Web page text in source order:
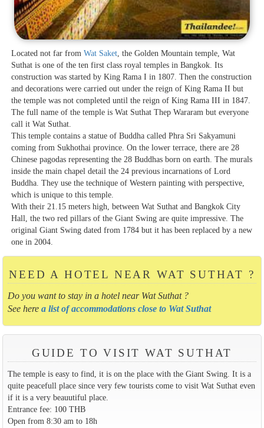
Located not far fromWat Saket , the Golden Mountain temple, Wat
Suthat is one of the ten first class royal temples in Bangkok. Its
construction was started by King Rama I in 1807. Then the construction
and decorations were carried out under the reign of King Rama II but
the temple was not completed until the reign of King Rama III in 1847.
The full name of the temple is Wat Suthat Thep Wararam but everyone
call it Wat Suthat.
This temple contains a statue of Buddha called Phra Sri Sakyamuni
coming from Sukhothai province. On the lower terrace, there are 28
Chinese pagodas representing the 28 Buddhas born on earth. The murals
inside the main chapel detail the 24 previous incarnations of Lord
Buddha. They use the technique of Western painting with perspective,
which is unique to this temple.
With their 21.15 meters high, between Wat Suthat and Bangkok City
Hall, the two red pillars of the Giant Swing are quite impressive. The
original Giant Swing dated from 1784 but it has been replaced by a new
one in 2004.
NEED A HOTEL NEAR WAT SUTHAT ?
Do you want to stay in a hotel near Wat Suthat ?
See here a list of accommodations close to Wat Suthat
GUIDE TO VISIT WAT SUTHAT
The temple is easy to find, it is on the place with the Giant Swing. It is a
quite peacefull place since very few tourists come to visit Wat Suthat even
if it is a very beauutiful place.
Entrance fee: 100 THB
Open from 8:30 am to 18h